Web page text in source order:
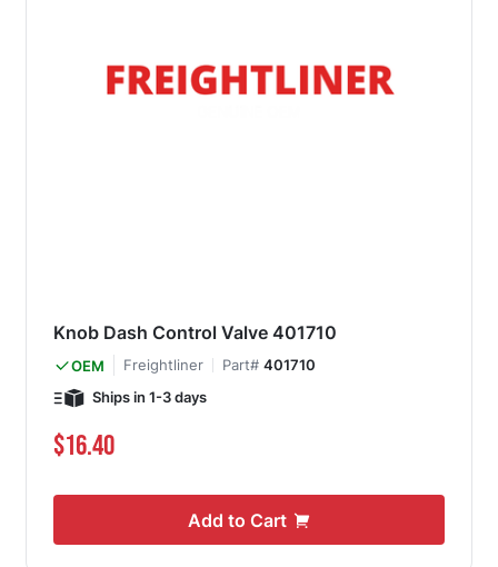
Knob Dash Control Valve 401710
OEM Freightliner Part# 401710
Ships in 1-3 days
$16.40
Add to Cart